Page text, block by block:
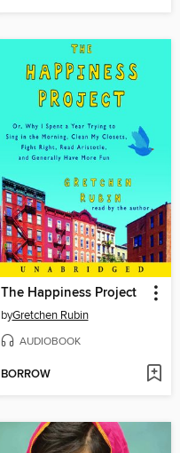
The Happiness Project
byGretchen Rubin
AUDIOBOOK
BORROW